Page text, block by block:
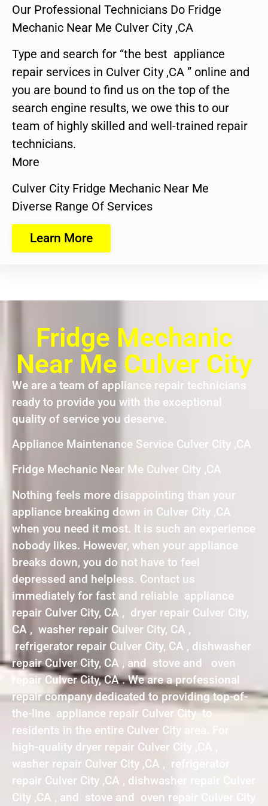
Our Professional Technicians Do Fridge
Mechanic Near Me Culver City ,CA
Type and search for “the best appliance
repair services in Culver City ,CA ” online and
you are bound to find us on the top of the
search engine results, we owe this to our
team of highly skilled and well-trained repair
technicians.
More
Culver City Fridge Mechanic Near Me
Diverse Range Of Services
Learn More
Fridge Mechanic
Near Me Culver City
We are a team of appliance repair technicians
ready to provide you with the exceptional
quality of service you deserve.
Appliance Maintenance Service Culver City ,CA
Fridge Mechanic Near Me Culver City ,CA
Nothing feels more disappointing than your
appliance breaking down in Culver City ,CA
when you need it most. It is such an experience
nobody likes. However, when your appliance
breaks down, you do not have to feel
depressed and helpless. Contact us
immediately for fast and reliable appliance
repair Culver City, CA , dryer repair Culver City,
CA , washer repair Culver City, CA ,
refrigerator repair Culver City, CA , dishwasher
repair Culver City, CA , and stove and oven
repair Culver City, CA . We are a professional
repair company dedicated to providing top-of-
the-line appliance repair Culver City to
residents in the entire Culver City area. For
high-quality dryer repair Culver City ,CA ,
washer repair Culver City ,CA , refrigerator
repair Culver City ,CA , dishwasher repair Culver
City ,CA , and stove and oven repair Culver City